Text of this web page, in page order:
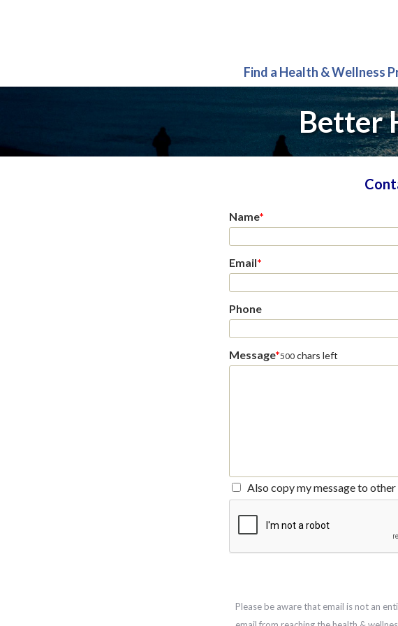
Find a Health & Wellness
Better
Name*
Email*
Phone
Message*500 chars left
Also copy my message to
Please be aware that email is not an